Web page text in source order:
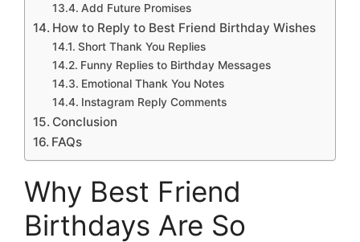
Add Future Promises
How to Reply to Best Friend Birthday Wishes
Short Thank You Replies
Funny Replies to Birthday Messages
Emotional Thank You Notes
Instagram Reply Comments
Conclusion
FAQs
Why Best Friend
Birthdays Are So